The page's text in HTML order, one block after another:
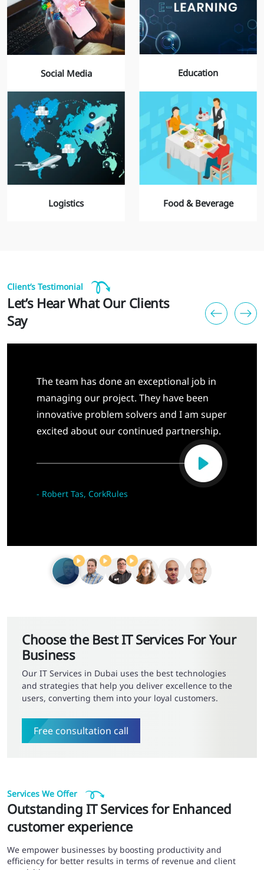
Social Media Education
Logistics Food & Beverage
Client’s Testimonial
Let’s Hear What Our Clients
Say
The team has done an exceptional job in
managing our project. They have been
innovative problem solvers and I am super
excited about our continued partnership.
- Robert Tas, CorkRules
Choose the Best IT Services For Your
Business
Our IT Services in Dubai uses the best technologies
and strategies that help you deliver excellence to the
users, converting them into your loyal customers.
Free consultation call
Services We Offer
Outstanding IT Services for Enhanced
customer experience
We empower businesses by boosting productivity and
efficiency for better results in terms of revenue and client